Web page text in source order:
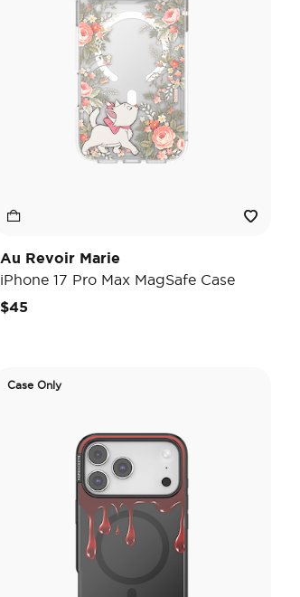
Au Revoir Marie
iPhone 17 Pro Max MagSafe Case
$45
Case Only